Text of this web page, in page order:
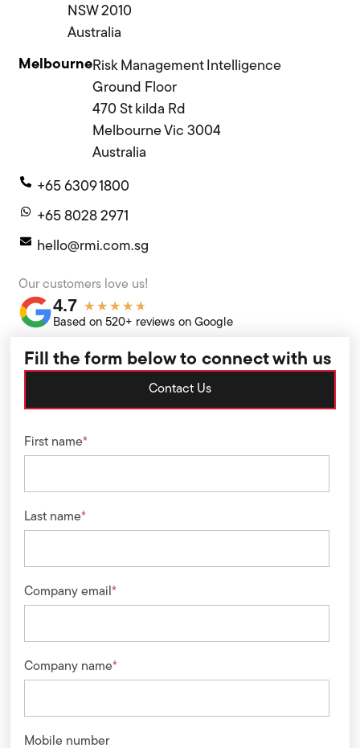
NSW 2010
Australia
MelbourneRisk Management Intelligence
Ground Floor
470 St kilda Rd
Melbourne Vic 3004
Australia
+65 6309 1800
+65 8028 2971
hello@rmi.com.sg
Our customers love us!
4.7 ★ ★ ★ ★ ★
Based on 520+ reviews on Google
Fill the form below to connect with us
Contact Us
First name*
Last name*
Company email*
Company name*
Mobile number